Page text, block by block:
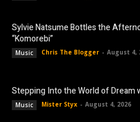
Sylvie Natsume Bottles the
“Komorebi”
Music Chris The Blogger - August 4,
Stepping Into the World of Dream
Music Mister Styx - August 4, 2026